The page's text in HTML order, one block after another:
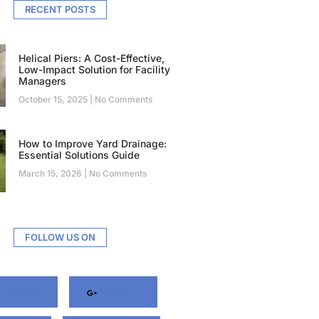
RECENT POSTS
Helical Piers: A Cost-Effective,
Low-Impact Solution for Facility
Managers
October 15, 2025 No Comments
How to Improve Yard Drainage:
Essential Solutions Guide
March 15, 2026 No Comments
FOLLOW US ON